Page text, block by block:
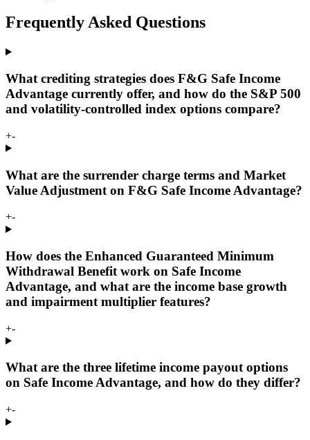
Frequently Asked Questions
What crediting strategies does F&G Safe Income
Advantage currently offer, and how do the S&P 500
and volatility-controlled index options compare?
+-
What are the surrender charge terms and Market
Value Adjustment on F&G Safe Income Advantage?
+-
How does the Enhanced Guaranteed Minimum
Withdrawal Benefit work on Safe Income
Advantage, and what are the income base growth
and impairment multiplier features?
+-
What are the three lifetime income payout options
on Safe Income Advantage, and how do they differ?
+-